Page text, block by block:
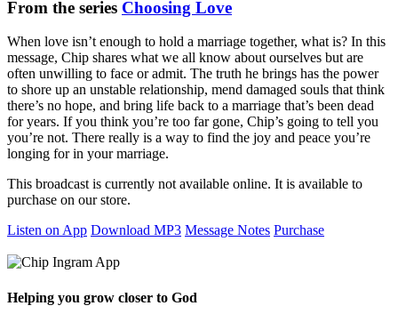
From the series Choosing Love
When love isn’t enough to hold a marriage together, what is? In this
message, Chip shares what we all know about ourselves but are
often unwilling to face or admit. The truth he brings has the power
to shore up an unstable relationship, mend damaged souls that think
there’s no hope, and bring life back to a marriage that’s been dead
for years. If you think you’re too far gone, Chip’s going to tell you
you’re not. There really is a way to find the joy and peace you’re
longing for in your marriage.
This broadcast is currently not available online. It is available to
purchase on our store.
Listen on App Download MP3 Message Notes Purchase
Helping you grow closer to God